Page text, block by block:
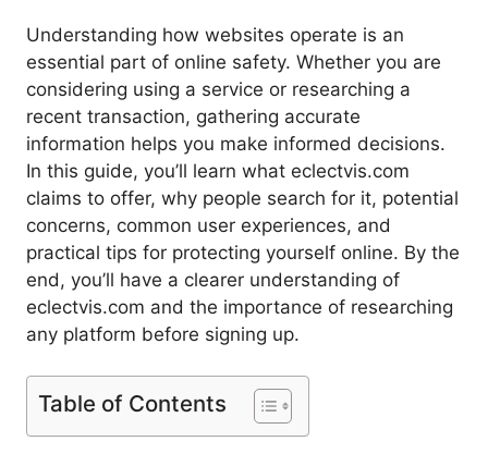
Understanding how websites operate is an
essential part of online safety. Whether you are
considering using a service or researching a
recent transaction, gathering accurate
information helps you make informed decisions.
In this guide, you’ll learn what eclectvis.com
claims to offer, why people search for it, potential
concerns, common user experiences, and
practical tips for protecting yourself online. By the
end, you’ll have a clearer understanding of
eclectvis.com and the importance of researching
any platform before signing up.
Table of Contents